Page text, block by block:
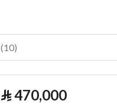
(10)
⃁470,000